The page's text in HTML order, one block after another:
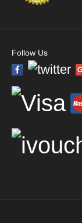
Follow Us